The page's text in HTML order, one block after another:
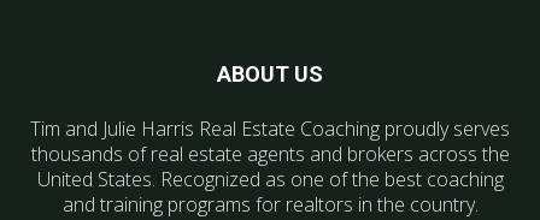
ABOUT US
Tim and Julie Harris Real Estate Coaching proudly serves
thousands of real estate agents and brokers across the
United States. Recognized as one of the best coaching
and training programs for realtors in the country.